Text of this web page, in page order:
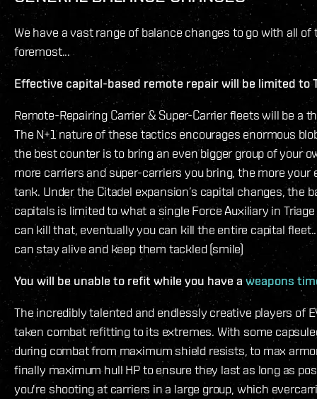
We have a vast range of balance changes to go with all of
foremost...
Effective capital-based remote repair will be limited to
Remote-Repairing Carrier & Super-Carrier fleets will be a
The N+1 nature of these tactics encourages enormous
the best counter is to bring an even bigger group of your
more carriers and super-carriers you bring, the more your
tank. Under the Citadel expansion’s capital changes, the
capitals is limited to what a single Force Auxiliary in
can kill that, eventually you can kill the entire capital
can stay alive and keep them tackled (smile)
You will be unable to refit while you have aweapons
The incredibly talented and endlessly creative players of
taken combat refitting to its extremes. With some
during combat from maximum shield resists, to max
finally maximum hull HP to ensure they last as long as
you're shooting at carriers in a large group, which